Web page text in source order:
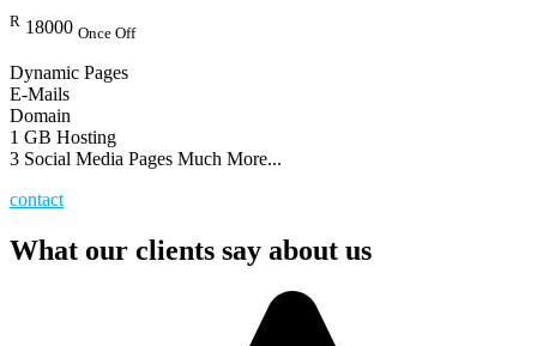
R 18000 Once Off
Dynamic Pages
E-Mails
Domain
1 GB Hosting
3 Social Media Pages Much More...
contact
What our clients say about us